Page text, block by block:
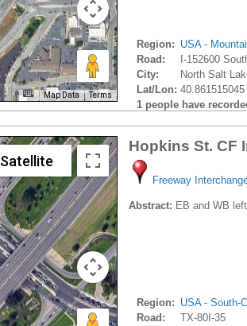
Map Data Terms
Region: USA -
Road:
I-152600
City:
North Salt
Lat/Lon:
1 people have
Satellite
Hopkins St. CF
Freeway
Abstract: EB and WB
Region: USA - South-
Road:
TX-80I-35